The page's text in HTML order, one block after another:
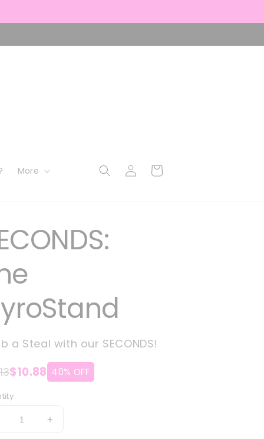
More
Log
in
Cart
a Steal with our SECONDS!
$10.88 40% OFF
Increase